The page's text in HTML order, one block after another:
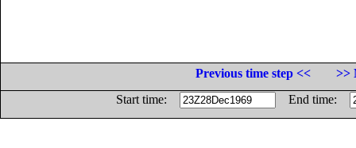
Previous time step <<
>>
Start time:
End time: